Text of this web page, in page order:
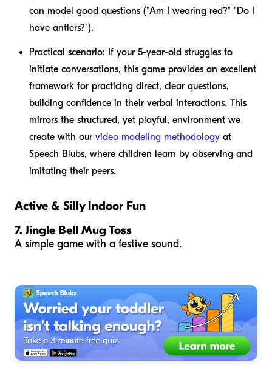
can model good questions ("Am I wearing red?" "Do I
have antlers?").
Practical scenario: If your 5-year-old struggles to
initiate conversations, this game provides an excellent
framework for practicing direct, clear questions,
building confidence in their verbal interactions. This
mirrors the structured, yet playful, environment we
create with our video modeling methodology at
Speech Blubs, where children learn by observing and
imitating their peers.
Active & Silly Indoor Fun
7. Jingle Bell Mug Toss
A simple game with a festive sound.